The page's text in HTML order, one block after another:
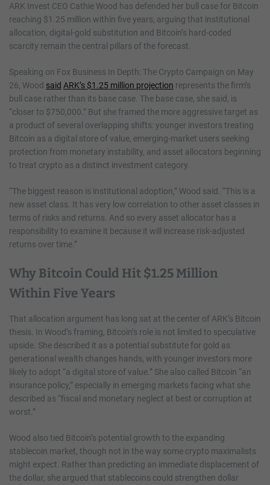
ARK Invest CEO Cathie Wood has defended her bull case for Bitcoin
reaching $1.25 million within five years, arguing that institutional
allocation, digital-gold substitution and Bitcoin’s hard-coded
scarcity remain the central pillars of the forecast.
Speaking on Fox Business In Depth: The Crypto Campaign on May
26, Wood said ARK’s $1.25 million projection represents the firm’s
bull case rather than its base case. The base case, she said, is
“closer to $750,000.” But she framed the more aggressive target as
a product of several overlapping shifts: younger investors treating
Bitcoin as a digital store of value, emerging-market users seeking
protection from monetary instability, and asset allocators beginning
to treat crypto as a distinct investment category.
“The biggest reason is institutional adoption,” Wood said. “This is a
new asset class. It has very low correlation to other asset classes in
terms of risks and returns. And so every asset allocator has a
responsibility to examine it because it will increase risk-adjusted
returns over time.”
Why Bitcoin Could Hit $1.25 Million
Within Five Years
That allocation argument has long sat at the center of ARK’s Bitcoin
thesis. In Wood’s framing, Bitcoin’s role is not limited to speculative
upside. She described it as a potential substitute for gold as
generational wealth changes hands, with younger investors more
likely to adopt “a digital store of value.” She also called Bitcoin “an
insurance policy,” especially in emerging markets facing what she
described as “fiscal and monetary neglect at best or corruption at
worst.”
Wood also tied Bitcoin’s potential growth to the expanding
stablecoin market, though not in the way some crypto maximalists
might expect. Rather than predicting an immediate displacement of
the dollar, she argued that stablecoins could strengthen dollar